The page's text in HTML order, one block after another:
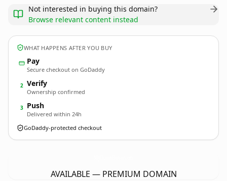
Not interested in buying this domain?
Browse relevant content instead
WHAT HAPPENS AFTER YOU BUY
Pay
Secure checkout on GoDaddy
2 Verify
Ownership confirmed
3 Push
Delivered within 24h
GoDaddy-protected checkout
AVAILABLE — PREMIUM DOMAIN